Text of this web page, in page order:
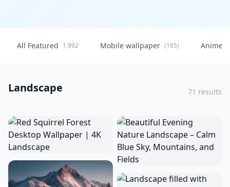
All Featured 1,992 Mobile wallpaper (165) Anime
Landscape 71 results